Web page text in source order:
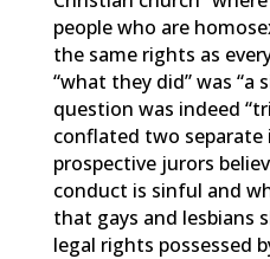
people who are
the same rights as
“what they did” was “a
question was indeed
conflated two separate
prospective jurors
conduct is sinful and
that gays and lesbians
legal rights possessed